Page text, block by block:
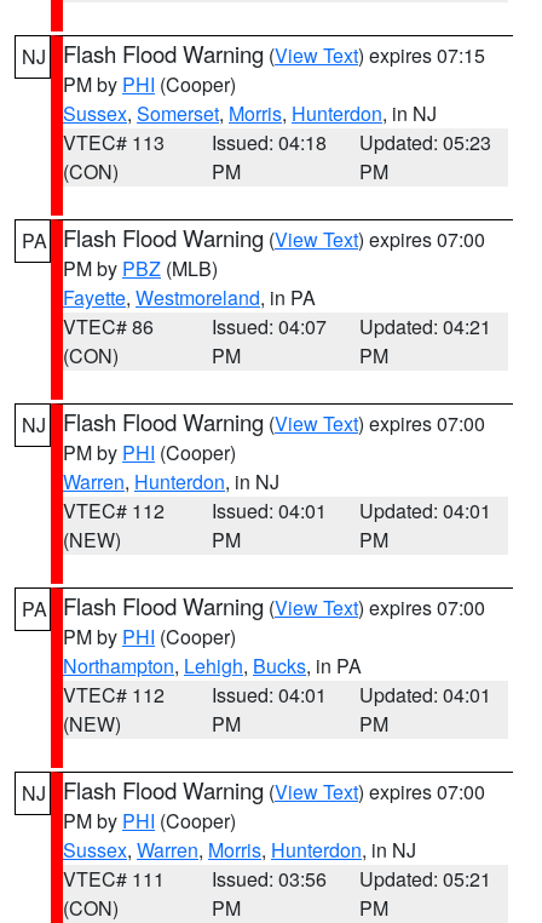
NJ Flash Flood Warning (View Text) expires 07:15
PM by PHI (Cooper)
Sussex, Somerset, Morris, Hunterdon, in NJ
VTEC# 113
(CON)
Issued: 04:18
PM
Updated: 05:23
PM
PA Flash Flood Warning (View Text) expires 07:00
PM by PBZ (MLB)
Fayette, Westmoreland, in PA
VTEC# 86
(CON)
Issued: 04:07
PM
Updated: 04:21
PM
NJ Flash Flood Warning (View Text) expires 07:00
PM by PHI (Cooper)
Warren, Hunterdon, in NJ
VTEC# 112
(NEW)
Issued: 04:01
PM
Updated: 04:01
PM
PA Flash Flood Warning (View Text) expires 07:00
PM by PHI (Cooper)
Northampton, Lehigh, Bucks, in PA
VTEC# 112
(NEW)
Issued: 04:01
PM
Updated: 04:01
PM
NJ Flash Flood Warning (View Text) expires 07:00
PM by PHI (Cooper)
Sussex, Warren, Morris, Hunterdon, in NJ
VTEC# 111
(CON)
Issued: 03:56
PM
Updated: 05:21
PM